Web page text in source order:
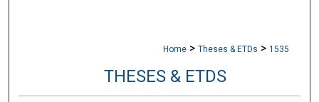
Home > Theses & ETDs > 1535
THESES & ETDS